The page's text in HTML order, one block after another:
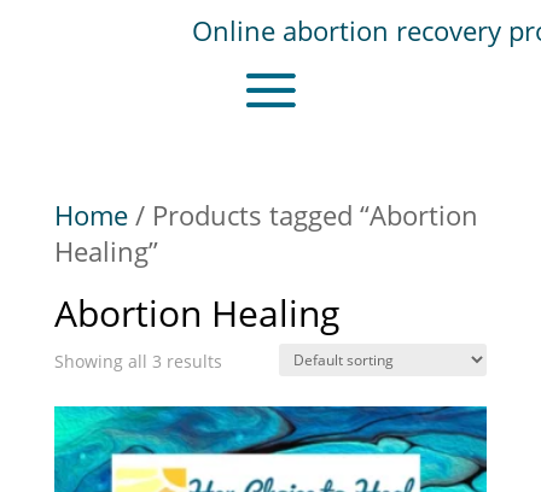
Home/ Products tagged “Abortion
Healing”
Abortion Healing
Showing all 3 results